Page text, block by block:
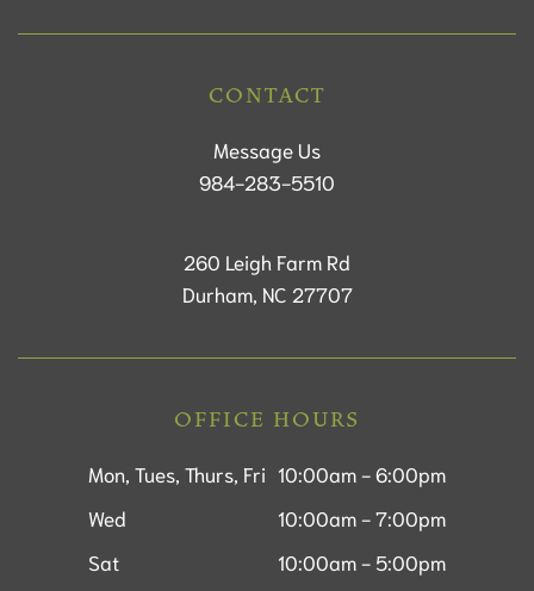
CONTACT
Message Us
984-283-5510
260 Leigh Farm Rd
Durham, NC 27707
OFFICE HOURS
Mon, Tues, Thurs, Fri 10:00am - 6:00pm
Wed
10:00am - 7:00pm
Sat
10:00am - 5:00pm